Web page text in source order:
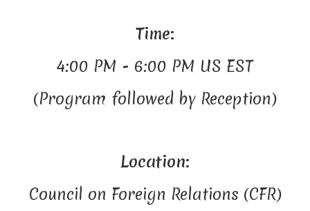
Time:
4:00 PM - 6:00 PM US EST
(Program followed by Reception)
Location:
Council on Foreign Relations (CFR)